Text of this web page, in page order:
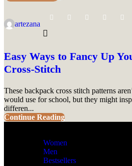
artezana
Easy Ways to Fancy Up
Cross-Stitch
These backpack cross stitch patterns
would use for school, but they might
differen...
Continue Reading
Women
Men
Bestsellers